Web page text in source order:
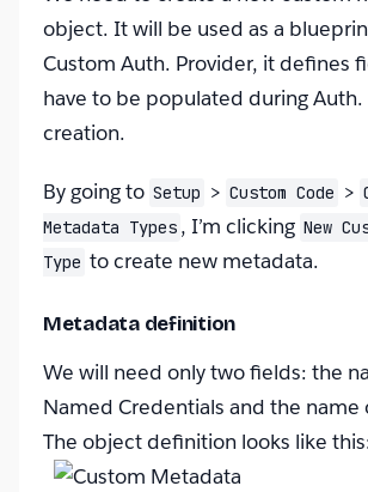
object. It will be used as a
Custom Auth. Provider, it defines
have to be populated during Auth.
creation.
By going to Setup > Custom Code >
Metadata Types , I’m clicking New
Type to create new metadata.
Metadata definition
We will need only two fields: the
Named Credentials and the name
The object definition looks like